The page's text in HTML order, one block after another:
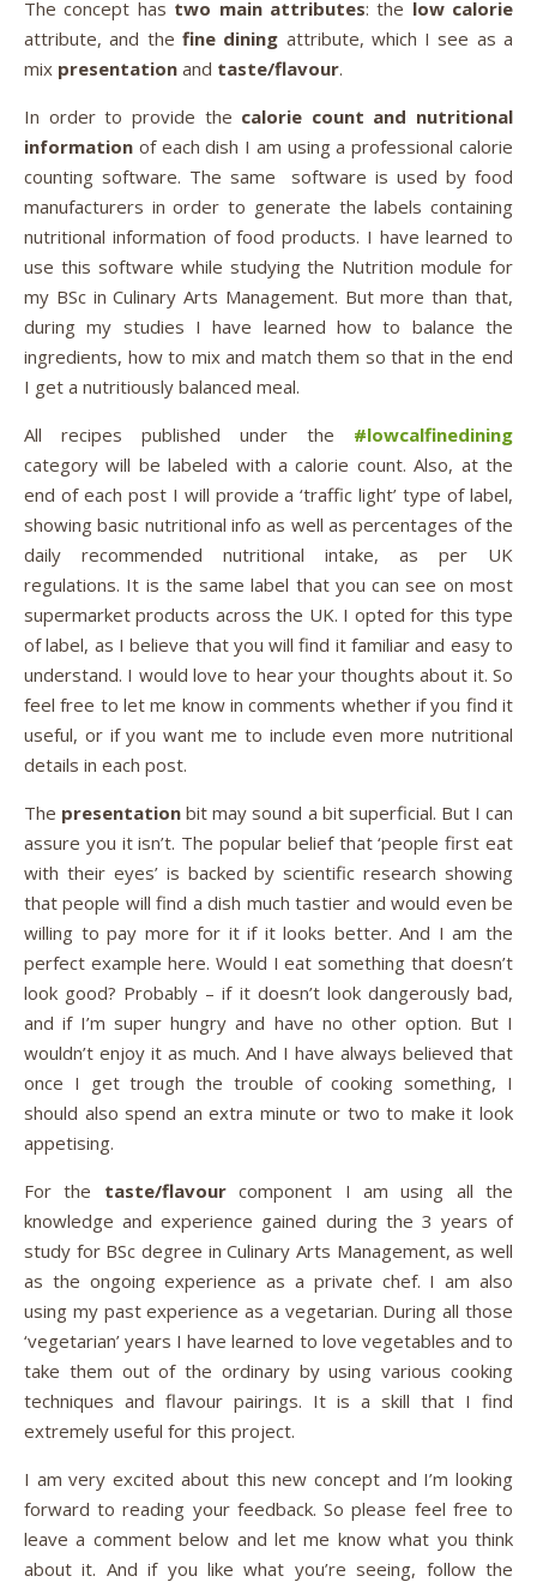
The concept has two main attributes: the low calorie
attribute, and the fine dining attribute, which I see as a
mix presentation and taste/flavour.
In order to provide the calorie count and nutritional
information of each dish I am using a professional calorie
counting software. The same software is used by food
manufacturers in order to generate the labels containing
nutritional information of food products. I have learned to
use this software while studying the Nutrition module for
my BSc in Culinary Arts Management. But more than that,
during my studies I have learned how to balance the
ingredients, how to mix and match them so that in the end
I get a nutritiously balanced meal.
All recipes published under the #lowcalfinedining
category will be labeled with a calorie count. Also, at the
end of each post I will provide a ‘traffic light’ type of label,
showing basic nutritional info as well as percentages of the
daily recommended nutritional intake, as per UK
regulations. It is the same label that you can see on most
supermarket products across the UK. I opted for this type
of label, as I believe that you will find it familiar and easy to
understand. I would love to hear your thoughts about it. So
feel free to let me know in comments whether if you find it
useful, or if you want me to include even more nutritional
details in each post.
The presentation bit may sound a bit superficial. But I can
assure you it isn’t. The popular belief that ‘people first eat
with their eyes’ is backed by scientific research showing
that people will find a dish much tastier and would even be
willing to pay more for it if it looks better. And I am the
perfect example here. Would I eat something that doesn’t
look good? Probably – if it doesn’t look dangerously bad,
and if I’m super hungry and have no other option. But I
wouldn’t enjoy it as much. And I have always believed that
once I get trough the trouble of cooking something, I
should also spend an extra minute or two to make it look
appetising.
For the taste/flavourcomponent I am using all the
knowledge and experience gained during the 3 years of
study for BSc degree in Culinary Arts Management, as well
as the ongoing experience as a private chef. I am also
using my past experience as a vegetarian. During all those
‘vegetarian’ years I have learned to love vegetables and to
take them out of the ordinary by using various cooking
techniques and flavour pairings. It is a skill that I find
extremely useful for this project.
I am very excited about this new concept and I’m looking
forward to reading your feedback. So please feel free to
leave a comment below and let me know what you think
about it. And if you like what you’re seeing, follow the